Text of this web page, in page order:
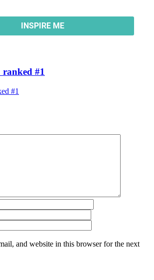
#1
#1
and website in this browser for the next